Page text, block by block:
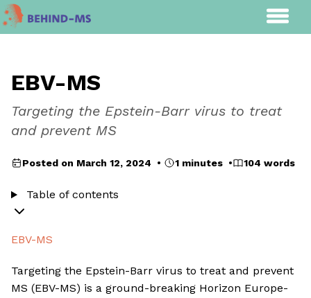
EBV-MS
Targeting the Epstein-Barr virus to treat
and prevent MS
Posted on March 12, 2024 • 1 minutes • 104 words
Table of contents
EBV-MS
Targeting the Epstein-Barr virus to treat and prevent
MS (EBV-MS) is a ground-breaking Horizon Europe-